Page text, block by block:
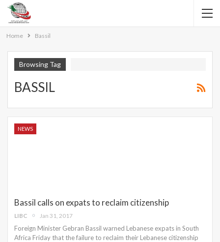
Home Bassil
Browsing Tag
BASSIL
NEWS
Bassil calls on expats to reclaim citizenship
LIBC Jan 31, 2017
Foreign Minister Gebran Bassil warned Lebanese expats in South
Africa Friday that the failure to reclaim their Lebanese citizenship